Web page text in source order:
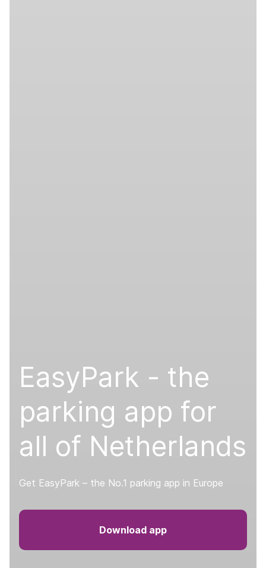
EasyPark - the
parking app for
all of Netherlands
Get EasyPark – the No.1 parking app in Europe
Download app